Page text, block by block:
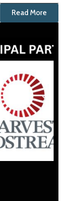
Read More